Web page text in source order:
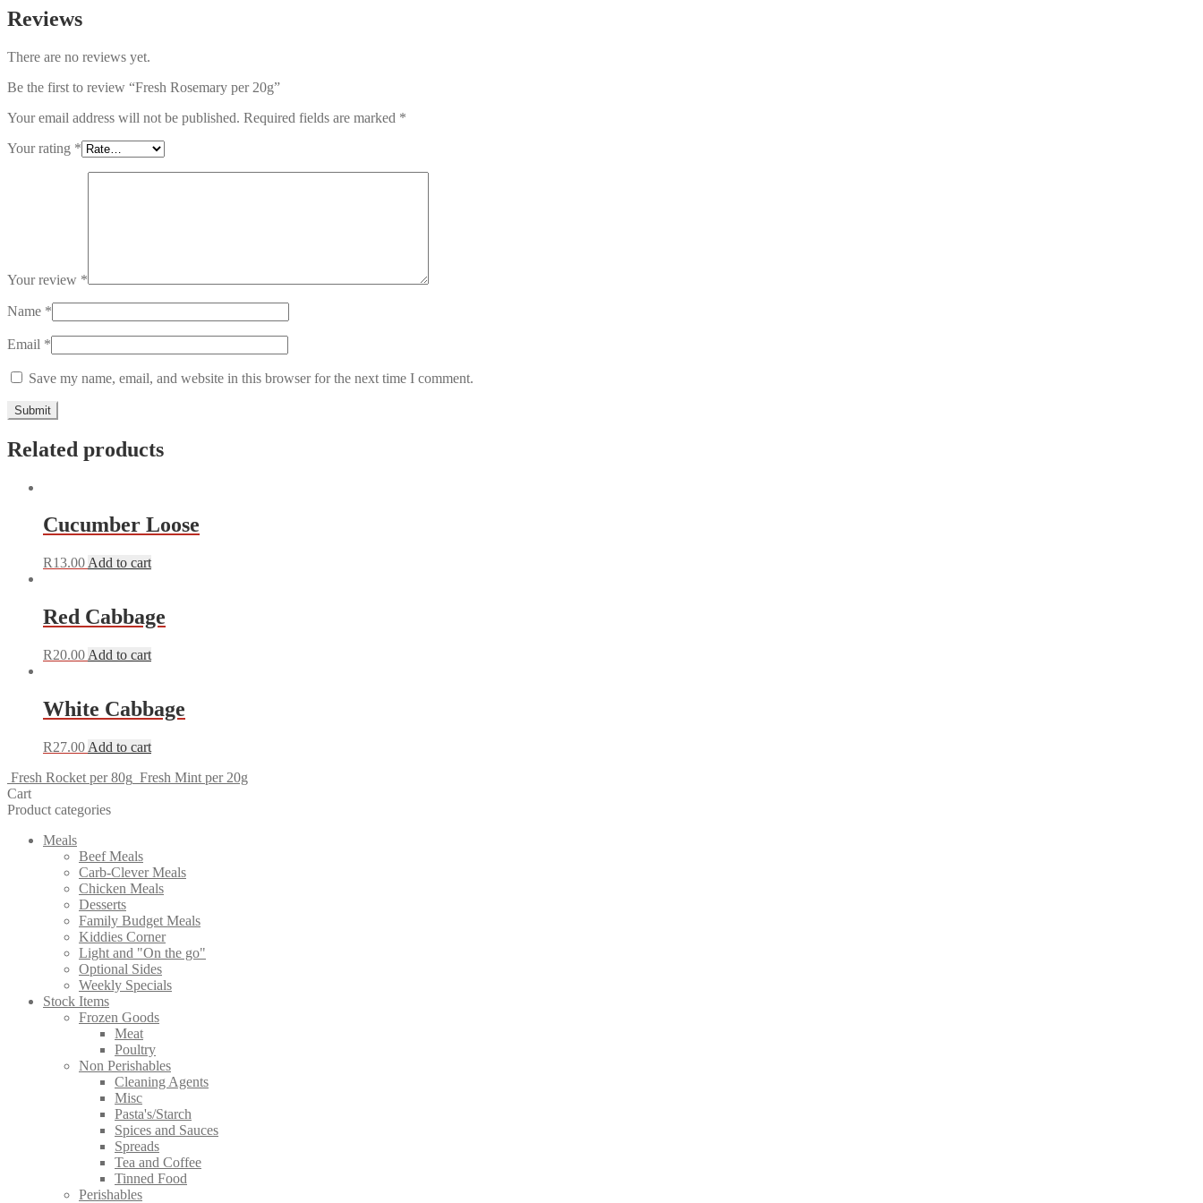
Reviews
There are no reviews yet.
Be the first to review “Fresh Rosemary per 20g”
Your email address will not be published. Required fields are marked *
Your rating *
Your review *
Name *
Email *
Save my name, email, and website in this browser for the next time I comment.
Related products
Cucumber Loose
R13.00 Add to cart
Red Cabbage
R20.00 Add to cart
White Cabbage
R27.00 Add to cart
Fresh Rocket per 80g Fresh Mint per 20g
Cart
Product categories
Meals
Beef Meals
Carb-Clever Meals
Chicken Meals
Desserts
Family Budget Meals
Kiddies Corner
Light and "On the go"
Optional Sides
Weekly Specials
Stock Items
Frozen Goods
Meat
Poultry
Non Perishables
Cleaning Agents
Misc
Pasta's/Starch
Spices and Sauces
Spreads
Tea and Coffee
Tinned Food
Perishables